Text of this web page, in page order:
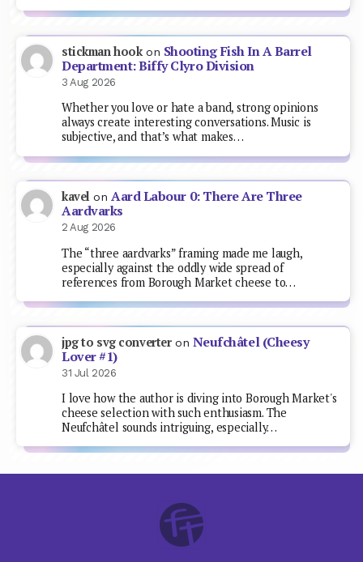
stickman hookon Shooting Fish In A Barrel
Department: Biffy Clyro Division
3 Aug 2026
Whether you love or hate a band, strong opinions
always create interesting conversations. Music is
subjective, and that’s what makes…
kavel onAard Labour 0: There Are Three
Aardvarks
2 Aug 2026
The “three aardvarks” framing made me laugh,
especially against the oddly wide spread of
references from Borough Market cheese to…
jpg to svg converteron Neufchâtel (Cheesy
Lover #1)
31 Jul 2026
I love how the author is diving into Borough Market's
cheese selection with such enthusiasm. The
Neufchâtel sounds intriguing, especially…